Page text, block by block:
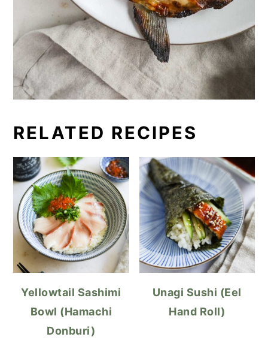
RELATED RECIPES
Yellowtail Sashimi
Bowl (Hamachi
Donburi)
Unagi Sushi (Eel
Hand Roll)